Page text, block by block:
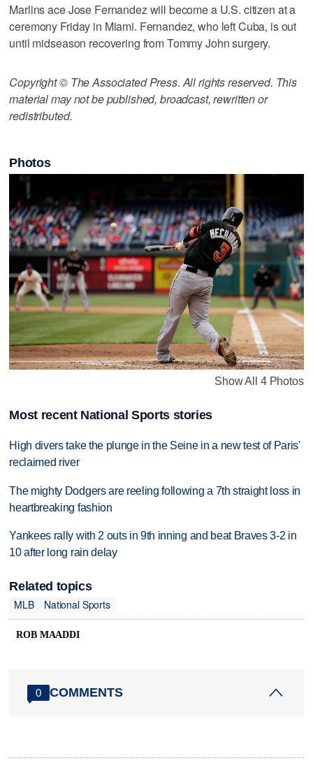
Marlins ace Jose Fernandez will become a U.S. citizen at a
ceremony Friday in Miami. Fernandez, who left Cuba, is out
until midseason recovering from Tommy John surgery.
Copyright © The Associated Press. All rights reserved. This
material may not be published, broadcast, rewritten or
redistributed.
Photos
Show All 4 Photos
Most recent National Sports stories
High divers take the plunge in the Seine in a new test of Paris'
reclaimed river
The mighty Dodgers are reeling following a 7th straight loss in
heartbreaking fashion
Yankees rally with 2 outs in 9th inning and beat Braves 3-2 in
10 after long rain delay
Related topics
MLB
National Sports
ROB MAADDI
0 COMMENTS